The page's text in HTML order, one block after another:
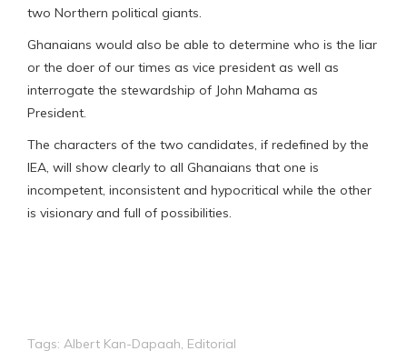
two Northern political giants.
Ghanaians would also be able to determine who is the liar
or the doer of our times as vice president as well as
interrogate the stewardship of John Mahama as
President.
The characters of the two candidates, if redefined by the
IEA, will show clearly to all Ghanaians that one is
incompetent, inconsistent and hypocritical while the other
is visionary and full of possibilities.
Tags: Albert Kan-Dapaah Editorial